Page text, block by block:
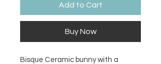
Add to Cart
Buy Now
Bisque Ceramic bunny with a